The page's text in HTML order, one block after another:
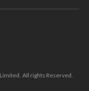
All rights Reserved.